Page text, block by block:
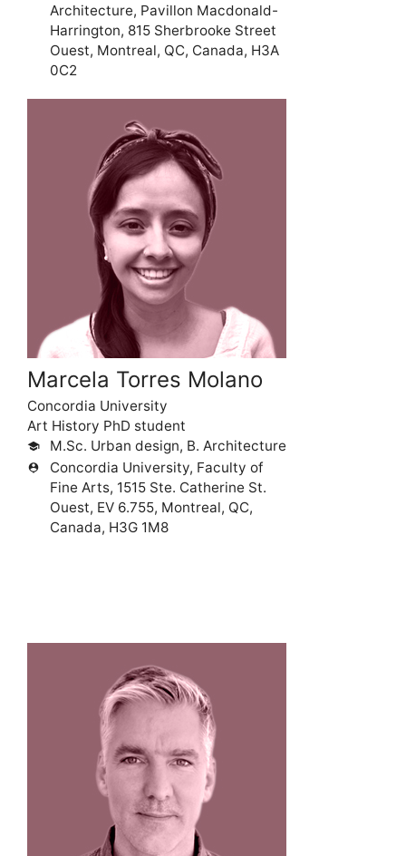
Architecture, Pavillon Macdonald-
Harrington, 815 Sherbrooke Street
Ouest, Montreal, QC, Canada, H3A
0C2
Marcela Torres Molano
Concordia University
Art History PhD student
school M.Sc. Urban design, B. Architecture
person_pin
Concordia University, Faculty of
Fine Arts, 1515 Ste. Catherine St.
Ouest, EV 6.755, Montreal, QC,
Canada, H3G 1M8